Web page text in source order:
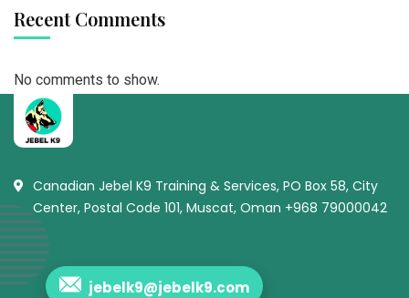
Recent Comments
No comments to show.
Canadian Jebel K9 Training & Services, PO Box 58, City
Center, Postal Code 101, Muscat, Oman +968 79000042
jebelk9@jebelk9.com